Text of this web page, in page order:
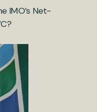
IMO’s Net-